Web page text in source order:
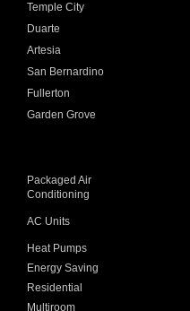
Temple City
Duarte
Artesia
San Bernardino
Fullerton
Garden Grove
Packaged Air
Conditioning
AC Units
Heat Pumps
Energy Saving
Residential
Multiroom